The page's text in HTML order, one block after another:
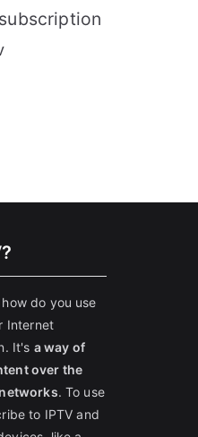
do you use
Internet
It's a way of
over the
. To use
to IPTV and